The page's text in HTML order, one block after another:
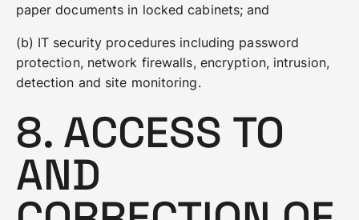
paper documents in locked cabinets; and
(b) IT security procedures including password
protection, network firewalls, encryption, intrusion,
detection and site monitoring.
8. ACCESS TO
AND